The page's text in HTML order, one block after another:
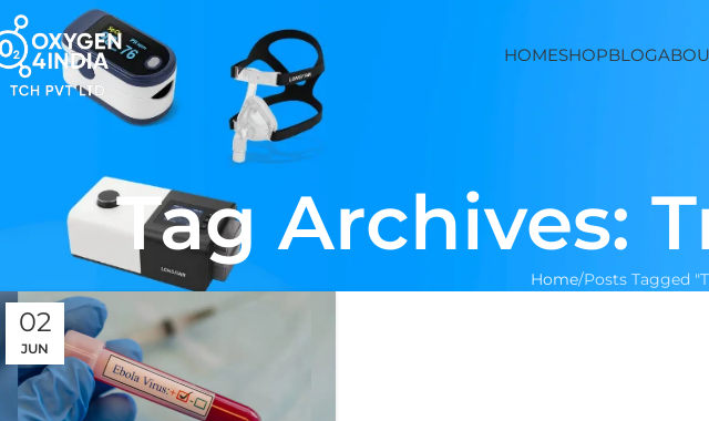
HOMESHOPBLOG
Tag Archives:
Home Posts Tagged
02
JUN